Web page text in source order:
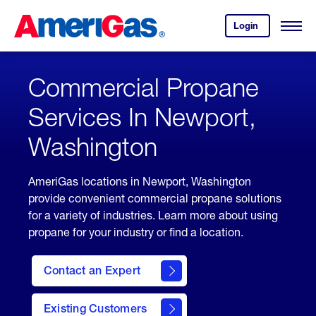
Content
Login
your
account.
Open
Skipped.
Commercial Propane
Services In Newport,
Washington
AmeriGas locations in Newport, Washington
provide convenient commercial propane solutions
for a variety of industries. Learn more about using
propane for your industry or find a location.
Contact an Expert
Existing Customers
contact